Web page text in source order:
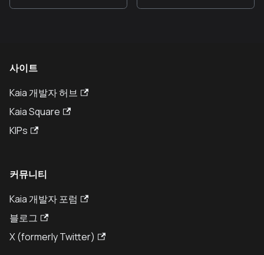
사이트
Kaia 개발자 허브
Kaia Square
KIPs
커뮤니티
Kaia 개발자 포럼
블로그
X (formerly Twitter)